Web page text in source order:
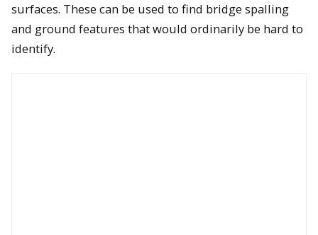
FLIR Duo Pro and FLIR Vue Pro R sensors are being flown to
identify thermal anomalies at a bridge in Michigan.
surfaces. These can be used to find bridge spalling
and ground features that would ordinarily be hard to
identify.